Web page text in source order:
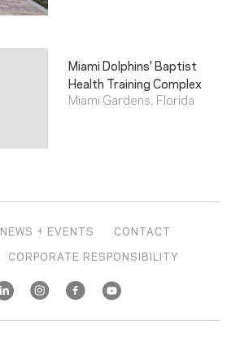
Miami Dolphins' Baptist
Health Training Complex
Miami Gardens, Florida
NEWS + EVENTS
CONTACT
CORPORATE RESPONSIBILITY